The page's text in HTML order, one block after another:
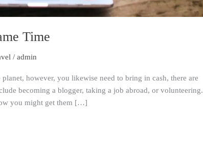
Time
/ admin
however, you likewise need to bring in cash, there are
becoming a blogger, taking a job abroad, or volunteering.
you might get them […]